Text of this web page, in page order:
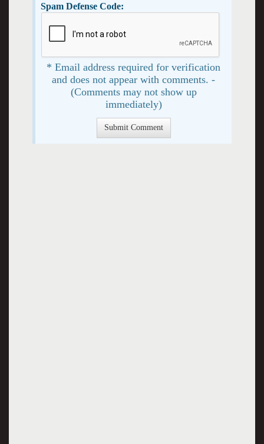
Spam Defense Code:
* Email address required for verification
and does not appear with comments. -
(Comments may not show up
immediately)